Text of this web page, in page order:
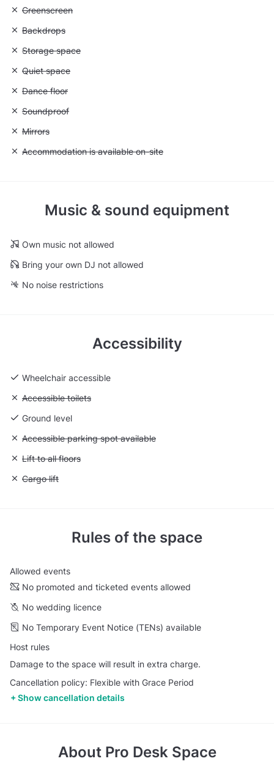
Unavailable: Greenscreen
Greenscreen
Unavailable: Backdrops
Backdrops
Unavailable: Storage space
Storage space
Unavailable: Quiet space
Quiet space
Unavailable: Dance floor
Dance floor
Unavailable: Soundproof
Soundproof
Unavailable: Mirrors
Mirrors
Unavailable: Accommodation is available on-site
Accommodation is available on-site
Music & sound equipment
Own music not allowed
Bring your own DJ not allowed
No noise restrictions
Accessibility
Wheelchair accessible
Unavailable: Accessible toilets
Accessible toilets
Ground level
Unavailable: Accessible parking spot available
Accessible parking spot available
Unavailable: Lift to all floors
Lift to all floors
Unavailable: Cargo lift
Cargo lift
Rules of the space
Allowed events
No promoted and ticketed events allowed
No wedding licence
No Temporary Event Notice (TENs) available
Host rules
Damage to the space will result in extra charge.
Cancellation policy: Flexible with Grace Period
Show cancellation details
About Pro Desk Space